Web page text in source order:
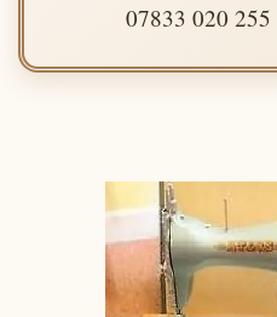
07833 020